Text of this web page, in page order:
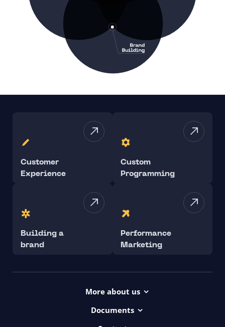
Customer
Experience
Custom
Programming
Building a
brand
Performance
Marketing
More about us
Documents